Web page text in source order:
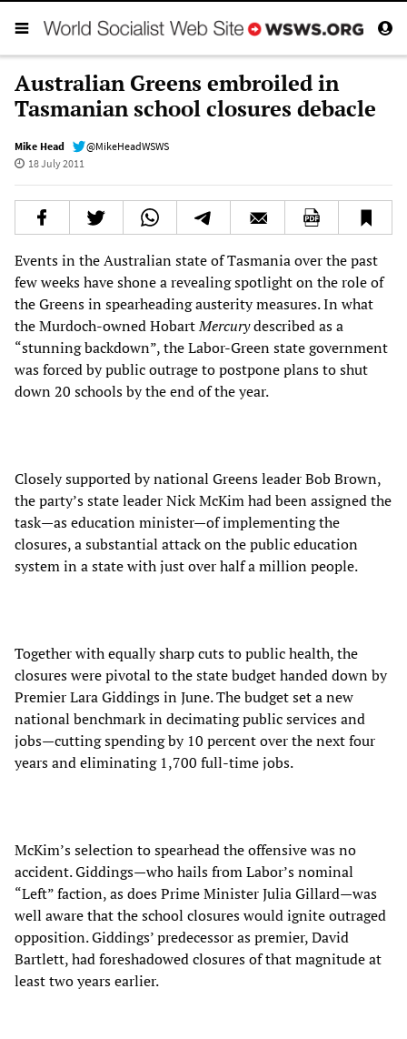
Australian Greens embroiled in
Tasmanian school closures debacle
Mike Head
@MikeHeadWSWS
18 July 2011
Events in the Australian state of Tasmania over the past
few weeks have shone a revealing spotlight on the role of
the Greens in spearheading austerity measures. In what
the Murdoch-owned HobartMercurydescribed as a
“stunning backdown”, the Labor-Green state government
was forced by public outrage to postpone plans to shut
down 20 schools by the end of the year.
Closely supported by national Greens leader Bob Brown,
the party’s state leader Nick McKim had been assigned the
task—as education minister—of implementing the
closures, a substantial attack on the public education
system in a state with just over half a million people.
Together with equally sharp cuts to public health, the
closures were pivotal to the state budget handed down by
Premier Lara Giddings in June. The budget set a new
national benchmark in decimating public services and
jobs—cutting spending by 10 percent over the next four
years and eliminating 1,700 full-time jobs.
McKim’s selection to spearhead the offensive was no
accident. Giddings—who hails from Labor’s nominal
“Left” faction, as does Prime Minister Julia Gillard—was
well aware that the school closures would ignite outraged
opposition. Giddings’ predecessor as premier, David
Bartlett, had foreshadowed closures of that magnitude at
least two years earlier.